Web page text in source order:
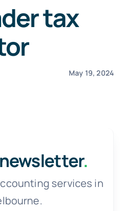
tax
May 19, 2024
.
services in